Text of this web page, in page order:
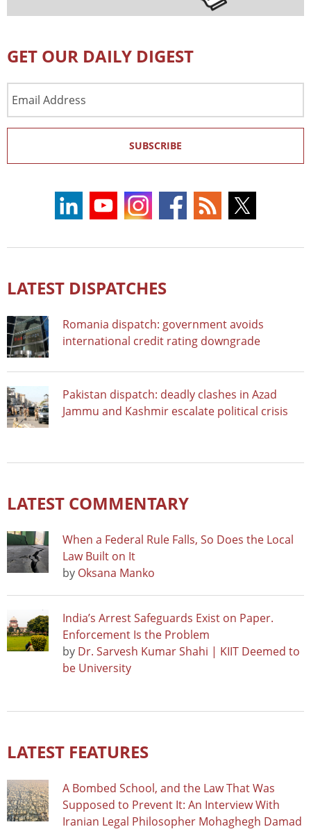
GET OUR DAILY DIGEST
Address
SUBSCRIBE
LATEST DISPATCHES
Romania dispatch: government avoids
international credit rating downgrade
Pakistan dispatch: deadly clashes in Azad
Jammu and Kashmir escalate political crisis
LATEST COMMENTARY
When a Federal Rule Falls, So Does the Local
Law Built on It
by Oksana Manko
India’s Arrest Safeguards Exist on Paper.
Enforcement Is the Problem
by Dr. Sarvesh Kumar Shahi | KIIT Deemed to
be University
LATEST FEATURES
A Bombed School, and the Law That Was
Supposed to Prevent It: An Interview With
Iranian Legal Philosopher Mohaghegh Damad